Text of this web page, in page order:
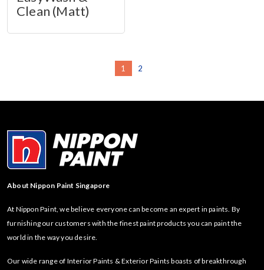
Clean (Matt)
1 2
About Nippon Paint Singapore
At Nippon Paint, we believe everyone can become an expert in paints. By
furnishing our customers with the finest paint products you can paint the
world in the way you desire.
Our wide range of Interior Paints & Exterior Paints boasts of breakthrough